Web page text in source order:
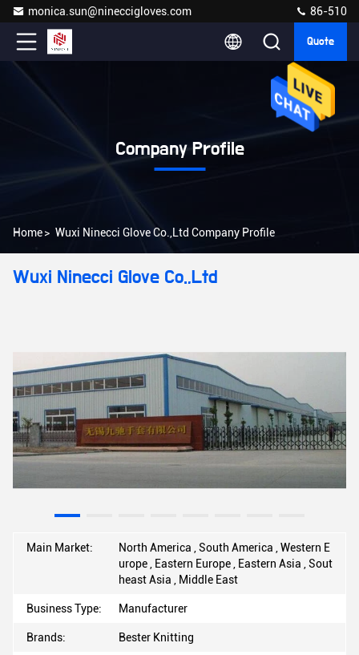
monica.sun@nineccigloves.com 86-510
Quote
Company Profile
Home> Wuxi Ninecci Glove Co.,Ltd Company Profile
Wuxi Ninecci Glove Co.,Ltd
Main Market:
North America , South America , Western E
urope , Eastern Europe , Eastern Asia , Sout
heast Asia , Middle East
Business Type: Manufacturer
Brands: Bester Knitting